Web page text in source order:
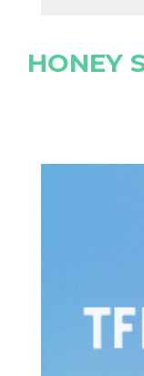
HONEY